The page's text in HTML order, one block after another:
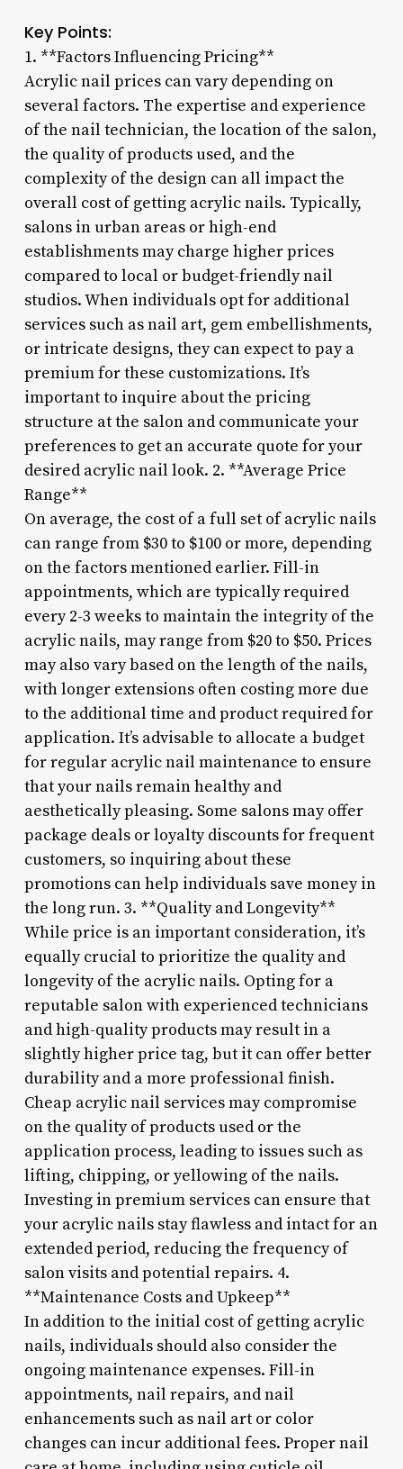
Key Points:
1. **Factors Influencing Pricing**
Acrylic nail prices can vary depending on
several factors. The expertise and experience
of the nail technician, the location of the salon,
the quality of products used, and the
complexity of the design can all impact the
overall cost of getting acrylic nails. Typically,
salons in urban areas or high-end
establishments may charge higher prices
compared to local or budget-friendly nail
studios. When individuals opt for additional
services such as nail art, gem embellishments,
or intricate designs, they can expect to pay a
premium for these customizations. It’s
important to inquire about the pricing
structure at the salon and communicate your
preferences to get an accurate quote for your
desired acrylic nail look. 2. **Average Price
Range**
On average, the cost of a full set of acrylic nails
can range from $30 to $100 or more, depending
on the factors mentioned earlier. Fill-in
appointments, which are typically required
every 2-3 weeks to maintain the integrity of the
acrylic nails, may range from $20 to $50. Prices
may also vary based on the length of the nails,
with longer extensions often costing more due
to the additional time and product required for
application. It’s advisable to allocate a budget
for regular acrylic nail maintenance to ensure
that your nails remain healthy and
aesthetically pleasing. Some salons may offer
package deals or loyalty discounts for frequent
customers, so inquiring about these
promotions can help individuals save money in
the long run. 3. **Quality and Longevity**
While price is an important consideration, it’s
equally crucial to prioritize the quality and
longevity of the acrylic nails. Opting for a
reputable salon with experienced technicians
and high-quality products may result in a
slightly higher price tag, but it can offer better
durability and a more professional finish.
Cheap acrylic nail services may compromise
on the quality of products used or the
application process, leading to issues such as
lifting, chipping, or yellowing of the nails.
Investing in premium services can ensure that
your acrylic nails stay flawless and intact for an
extended period, reducing the frequency of
salon visits and potential repairs. 4.
**Maintenance Costs and Upkeep**
In addition to the initial cost of getting acrylic
nails, individuals should also consider the
ongoing maintenance expenses. Fill-in
appointments, nail repairs, and nail
enhancements such as nail art or color
changes can incur additional fees. Proper nail